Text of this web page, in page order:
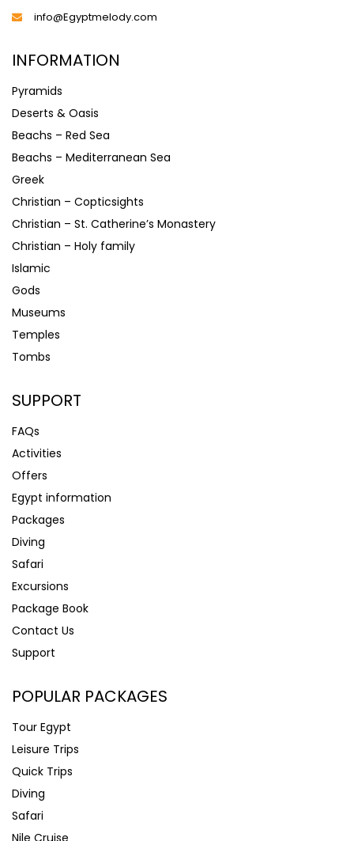
info@Egyptmelody.com
INFORMATION
Pyramids
Deserts & Oasis
Beachs – Red Sea
Beachs – Mediterranean Sea
Greek
Christian – Copticsights
Christian – St. Catherine’s Monastery
Christian – Holy family
Islamic
Gods
Museums
Temples
Tombs
SUPPORT
FAQs
Activities
Offers
Egypt information
Packages
Diving
Safari
Excursions
Package Book
Contact Us
Support
POPULAR PACKAGES
Tour Egypt
Leisure Trips
Quick Trips
Diving
Safari
Nile Cruise